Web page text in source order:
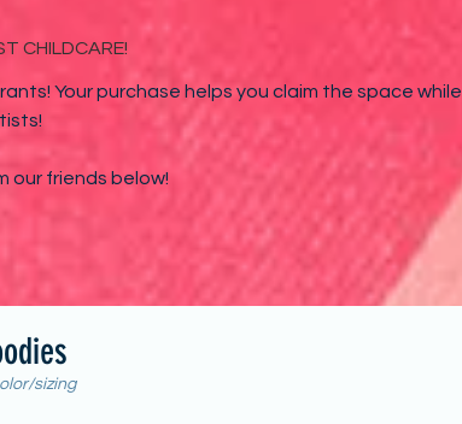
CHILDCARE!
Your purchase helps you claim the space while
our friends below!
sizing